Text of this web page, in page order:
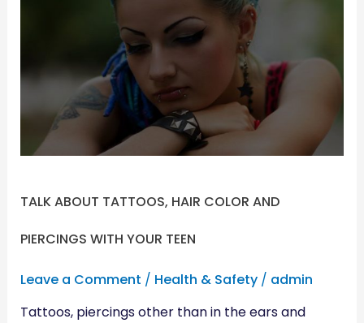
TALK ABOUT TATTOOS, HAIR COLOR AND
PIERCINGS WITH YOUR TEEN
Leave a Comment / Health & Safety/ admin
Tattoos, piercings other than in the ears and
COLOR
AND
PIERCINGS
WITH
YOUR